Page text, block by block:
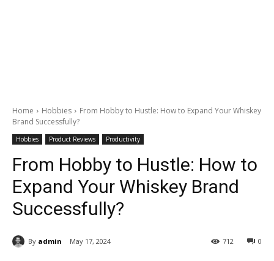
Home Hobbies
From Hobby to Hustle: How to Expand Your Whiskey
Brand Successfully?
Hobbies Product Reviews Productivity
From Hobby to Hustle: How to
Expand Your Whiskey Brand
Successfully?
By admin May 17, 2024 0
712